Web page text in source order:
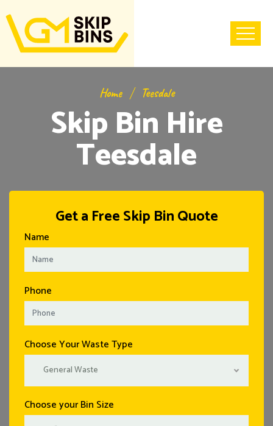
Home Teesdale
Skip Bin Hire
Teesdale
Get a Free Skip Bin Quote
Name
Phone
Choose Your Waste Type
General Waste
Choose your Bin Size